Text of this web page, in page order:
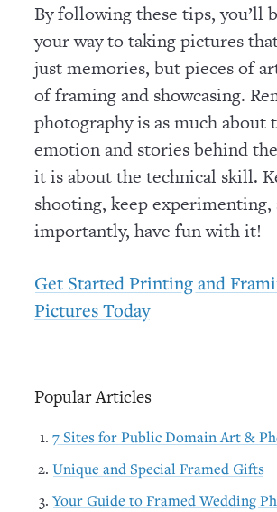
By following these tips, you’ll
your way to taking pictures
just memories, but pieces of
of framing and showcasing.
photography is as much about
emotion and stories behind
it is about the technical skill.
shooting, keep experimenting,
importantly, have fun with it!
Get Started Printing and
Pictures Today
Popular Articles
7 Sites for Public Domain Art &
Unique and Special Framed Gifts
Your Guide to Framed Wedding